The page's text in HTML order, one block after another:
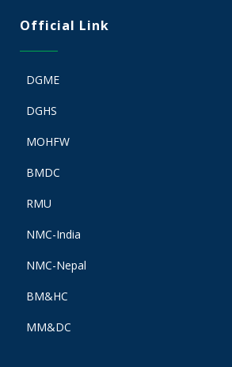
Official Link
DGME
DGHS
MOHFW
BMDC
RMU
NMC-India
NMC-Nepal
BM&HC
MM&DC